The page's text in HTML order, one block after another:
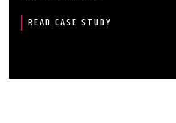
READ CASE STUDY